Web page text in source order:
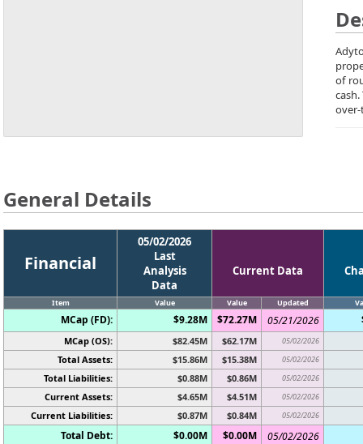
of
General Details
Financial
05/02/2026
Last
Analysis
Data
Current Data
Item Value Value Updated
MCap (FD): $9.28M $72.27M 05/21/2026
MCap (OS): $82.45M $62.17M 05/02/2026
Total Assets: $15.86M $15.38M 05/02/2026
Total Liabilities: $0.88M $0.86M 05/02/2026
Current Assets: $4.65M $4.51M 05/02/2026
Current Liabilities: $0.87M $0.84M 05/02/2026
Total Debt: $0.00M $0.00M
05/02/2026